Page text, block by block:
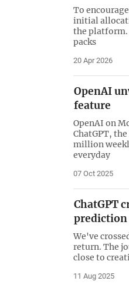
To
initial
the platform.
packs
20 Apr 2026
OpenAI
feature
OpenAI on
ChatGPT,
million
everyday
07 Oct 2025
ChatGPT
prediction
We've
return. The
close to
11 Aug 2025